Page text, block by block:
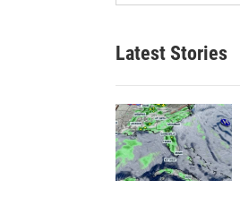
Latest Stories